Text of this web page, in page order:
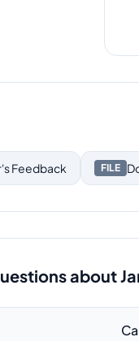
Feedback FILE
about